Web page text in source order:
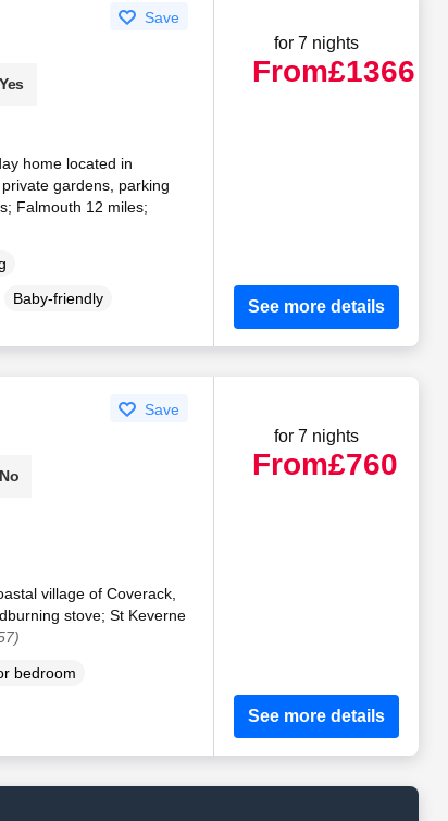
Save
Yes
home located in
gardens, parking
Falmouth 12 miles;
Baby-friendly
for 7 nights
From£1366
See more details
Save
No
village of Coverack,
stove; St Keverne
bedroom
for 7 nights
From£760
See more details